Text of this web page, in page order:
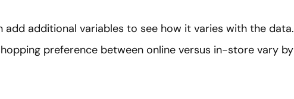
additional variables to see how it varies with the data.
preference between online versus in-store vary by